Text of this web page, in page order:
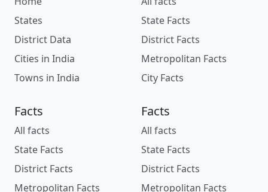
States
District Data
Cities in India
Towns in India
State Facts
District Facts
Metropolitan Facts
City Facts
Facts
All facts
State Facts
District Facts
Metropolitan Facts
Facts
All facts
State Facts
District Facts
Metropolitan Facts